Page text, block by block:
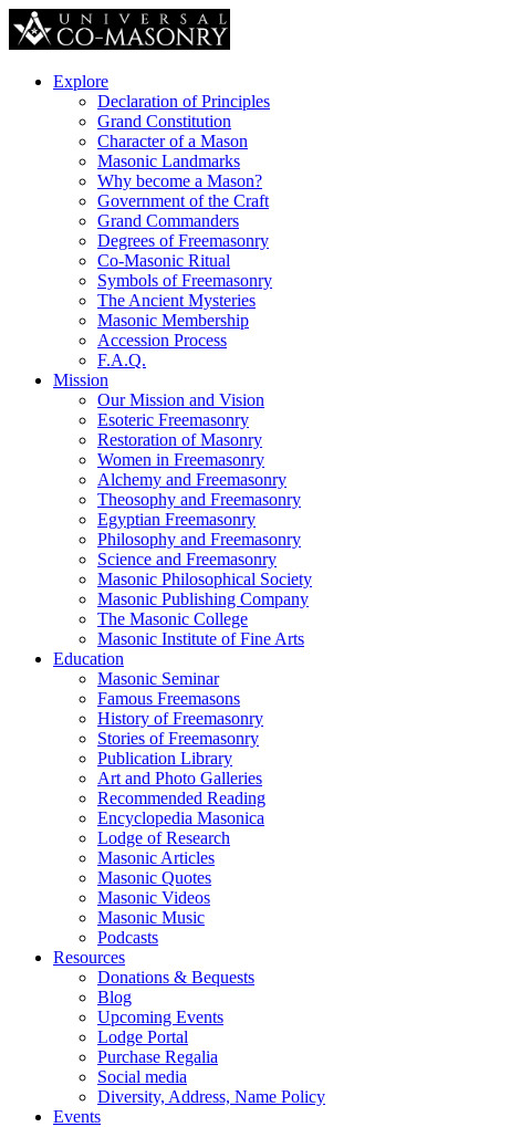
Explore
Declaration of Principles
Grand Constitution
Character of a Mason
Masonic Landmarks
Why become a Mason?
Government of the Craft
Grand Commanders
Degrees of Freemasonry
Co-Masonic Ritual
Symbols of Freemasonry
The Ancient Mysteries
Masonic Membership
Accession Process
F.A.Q.
Mission
Our Mission and Vision
Esoteric Freemasonry
Restoration of Masonry
Women in Freemasonry
Alchemy and Freemasonry
Theosophy and Freemasonry
Egyptian Freemasonry
Philosophy and Freemasonry
Science and Freemasonry
Masonic Philosophical Society
Masonic Publishing Company
The Masonic College
Masonic Institute of Fine Arts
Education
Masonic Seminar
Famous Freemasons
History of Freemasonry
Stories of Freemasonry
Publication Library
Art and Photo Galleries
Recommended Reading
Encyclopedia Masonica
Lodge of Research
Masonic Articles
Masonic Quotes
Masonic Videos
Masonic Music
Podcasts
Resources
Donations & Bequests
Blog
Upcoming Events
Lodge Portal
Purchase Regalia
Social media
Diversity, Address, Name Policy
Events